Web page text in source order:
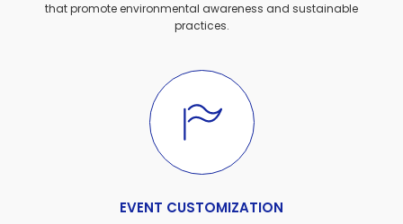
that promote environmental awareness and sustainable
practices.
EVENT CUSTOMIZATION